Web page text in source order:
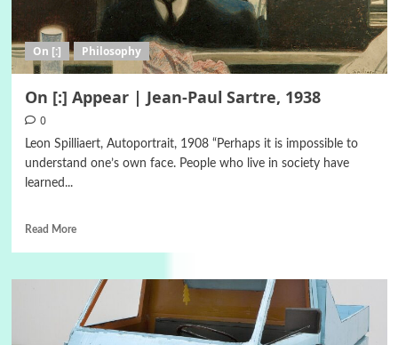
On [:] Philosophy
On [:] Appear | Jean-Paul Sartre, 1938
0
Leon Spilliaert, Autoportrait, 1908 “Perhaps it is impossible to
understand one’s own face. People who live in society have
learned...
Read More